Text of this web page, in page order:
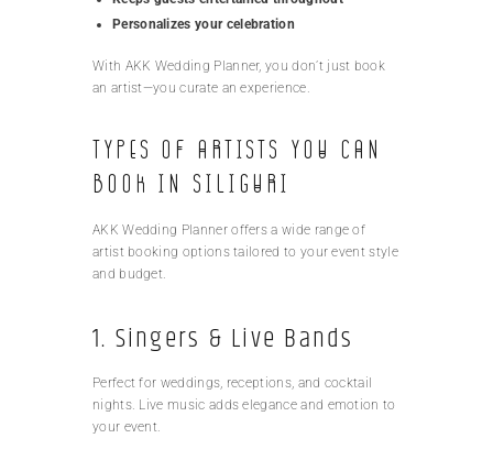
Personalizes your celebration
With AKK Wedding Planner, you don’t just book
an artist—you curate an experience.
Types of Artists You Can
Book in Siliguri
AKK Wedding Planner offers a wide range of
artist booking options tailored to your event style
and budget.
1. Singers & Live Bands
Perfect for weddings, receptions, and cocktail
nights. Live music adds elegance and emotion to
your event.